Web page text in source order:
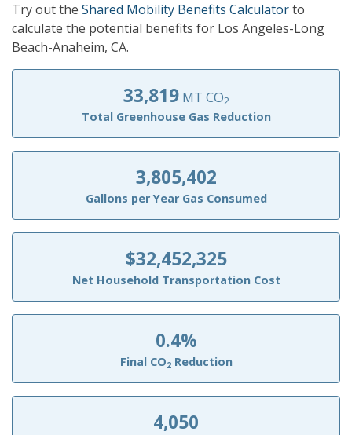
Try out the Shared Mobility Benefits Calculatorto
calculate the potential benefits for Los Angeles-Long
Beach-Anaheim, CA.
33,819MT CO2
Total Greenhouse Gas Reduction
3,805,402
Gallons per Year Gas Consumed
$32,452,325
Net Household Transportation Cost
0.4%
Final CO2Reduction
4,050